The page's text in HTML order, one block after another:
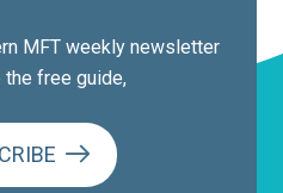
MFT weekly newsletter
the free guide,